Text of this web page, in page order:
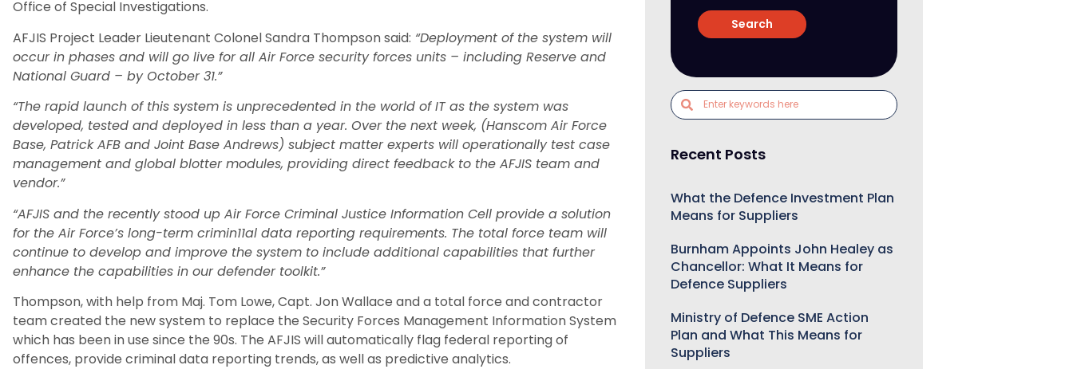
Office of Special Investigations.
AFJIS Project Leader Lieutenant Colonel Sandra Thompson said: “Deployment of the system will
occur in phases and will go live for all Air Force security forces units – including Reserve and
National Guard – by October 31.”
“The rapid launch of this system is unprecedented in the world of IT as the system was
developed, tested and deployed in less than a year. Over the next week, (Hanscom Air Force
Base, Patrick AFB and Joint Base Andrews) subject matter experts will operationally test case
management and global blotter modules, providing direct feedback to the AFJIS team and
vendor.”
“AFJIS and the recently stood up Air Force Criminal Justice Information Cell provide a solution
for the Air Force’s long-term crimin11al data reporting requirements. The total force team will
continue to develop and improve the system to include additional capabilities that further
enhance the capabilities in our defender toolkit.”
Thompson, with help from Maj. Tom Lowe, Capt. Jon Wallace and a total force and contractor
team created the new system to replace the Security Forces Management Information System
which has been in use since the 90s. The AFJIS will automatically flag federal reporting of
offences, provide criminal data reporting trends, as well as predictive analytics.
Recent Posts
What the Defence Investment Plan
Means for Suppliers
Burnham Appoints John Healey as
Chancellor: What It Means for
Defence Suppliers
Ministry of Defence SME Action
Plan and What This Means for
Suppliers